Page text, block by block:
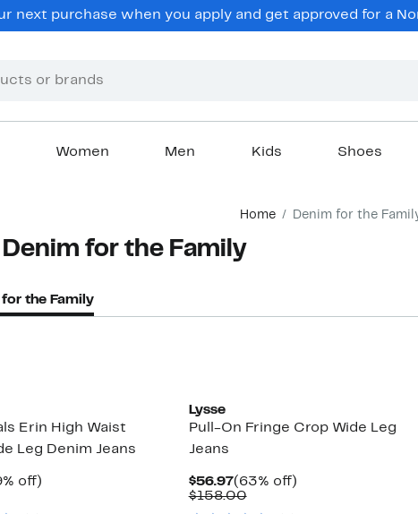
next purchase when you apply and get approved for a
Women Men Kids Shoes
Home Denim for the
Denim for the Family
the Family
Erin High Waist
Leg Denim Jeans
off)59%
Lysse
Pull-On Fringe Crop Wide Leg
Jeans
$56.97Current
Price
(63% off)63%
$158.00Comparable